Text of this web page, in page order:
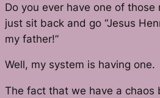
Do you ever have one of those
just sit back and go “Jesus
my father!”
Well, my system is having one.
The fact that we have a chaos